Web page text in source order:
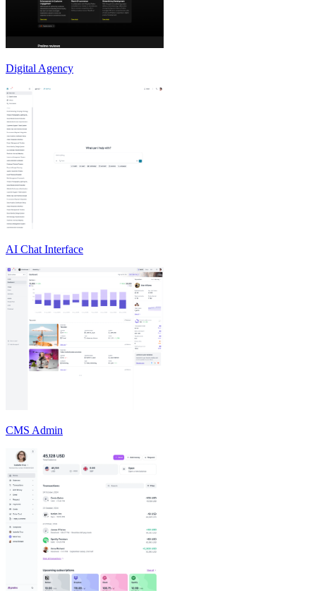
Digital Agency
AI Chat Interface
CMS Admin